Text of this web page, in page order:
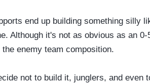
end up building something silly
Although it's not as obvious as an
the enemy team composition.
not to build it, junglers, and even